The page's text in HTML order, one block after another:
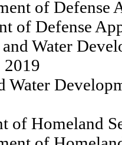
of Defense
of Defense
Water
Water
of Homeland